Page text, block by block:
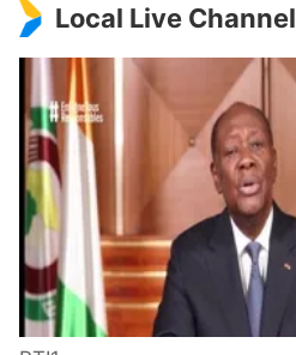
Local Live Channel